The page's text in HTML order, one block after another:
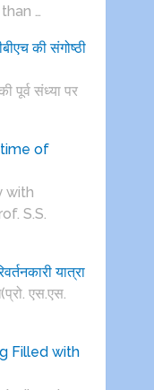
…
की संगोष्ठी
पूर्व संध्या पर
of
with
S.S.
यात्रा
एस.एस.
Filled with